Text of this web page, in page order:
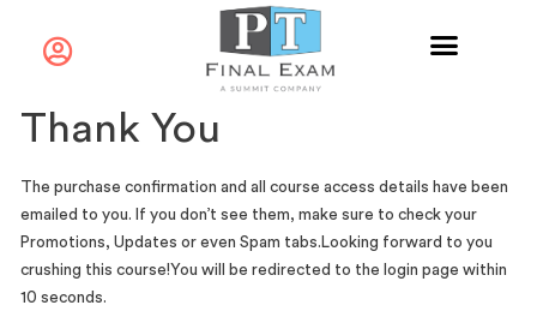
Thank You
The purchase confirmation and all course access details have been
emailed to you. If you don’t see them, make sure to check your
Promotions, Updates or even Spam tabs. Looking forward to you
crushing this course!You will be redirected to the login page within
10 seconds.